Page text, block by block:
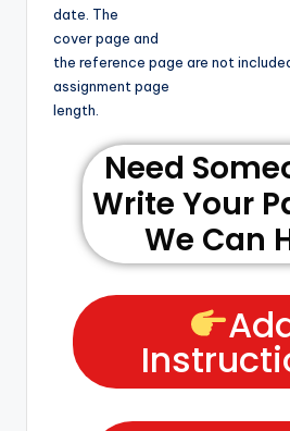
date. The
cover page and
the reference page are not
assignment page
length.
Need
Write Your
We Can